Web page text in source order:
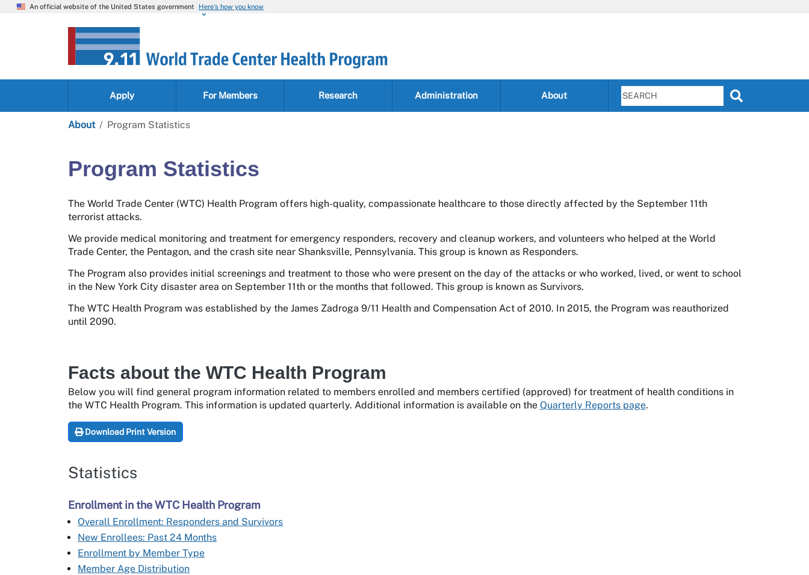
An official website of the United States government Here’s how you know
Apply For Members Research Administration About
About Program Statistics
Program Statistics
The World Trade Center (WTC) Health Program offers high-quality, compassionate healthcare to those directly affected by the September 11th
terrorist attacks.
We provide medical monitoring and treatment for emergency responders, recovery and cleanup workers, and volunteers who helped at the World
Trade Center, the Pentagon, and the crash site near Shanksville, Pennsylvania. This group is known as Responders.
The Program also provides initial screenings and treatment to those who were present on the day of the attacks or who worked, lived, or went to school
in the New York City disaster area on September 11th or the months that followed. This group is known as Survivors.
The WTC Health Program was established by the James Zadroga 9/11 Health and Compensation Act of 2010. In 2015, the Program was reauthorized
until 2090.
Facts about the WTC Health Program
Below you will find general program information related to members enrolled and members certified (approved) for treatment of health conditions in
the WTC Health Program. This information is updated quarterly. Additional information is available on the Quarterly Reports page.
Download Print Version
Statistics
Enrollment in the WTC Health Program
Overall Enrollment: Responders and Survivors
New Enrollees: Past 24 Months
Enrollment by Member Type
Member Age Distribution